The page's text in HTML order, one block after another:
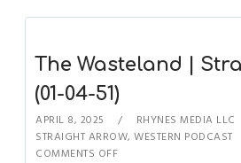
The Wasteland |
(01-04-51)
APRIL 8, 2025 RHYNES MEDIA LLC
STRAIGHT ARROW,WESTERN PODCAST
COMMENTS OFF